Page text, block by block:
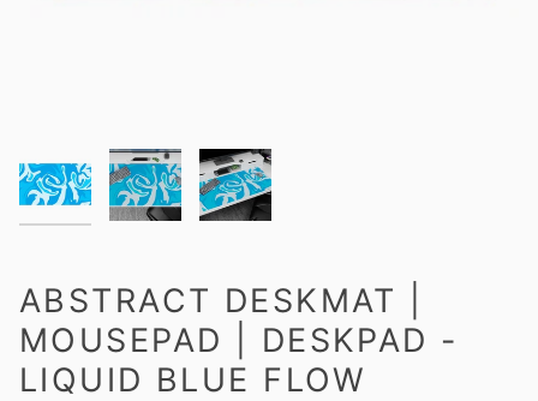
ABSTRACT DESKMAT |
MOUSEPAD | DESKPAD -
LIQUID BLUE FLOW